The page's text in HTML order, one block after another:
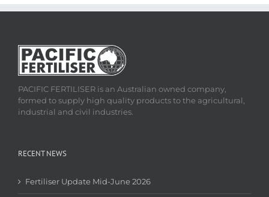
PACIFIC FERTILISER is an Australian owned company,
formed to supply high quality products to the agricultural,
industrial and civil industries.
RECENT NEWS
Fertiliser Update Mid-June 2026